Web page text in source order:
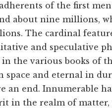
of the first
about nine millions,
The cardinal
and speculative
the various books of
space and eternal in
an end. Innumerable
in the realm of